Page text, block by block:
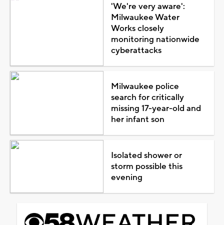
'We're very aware':
Milwaukee Water
Works closely
monitoring nationwide
cyberattacks
Milwaukee police
search for critically
missing 17-year-old and
her infant son
Isolated shower or
storm possible this
evening